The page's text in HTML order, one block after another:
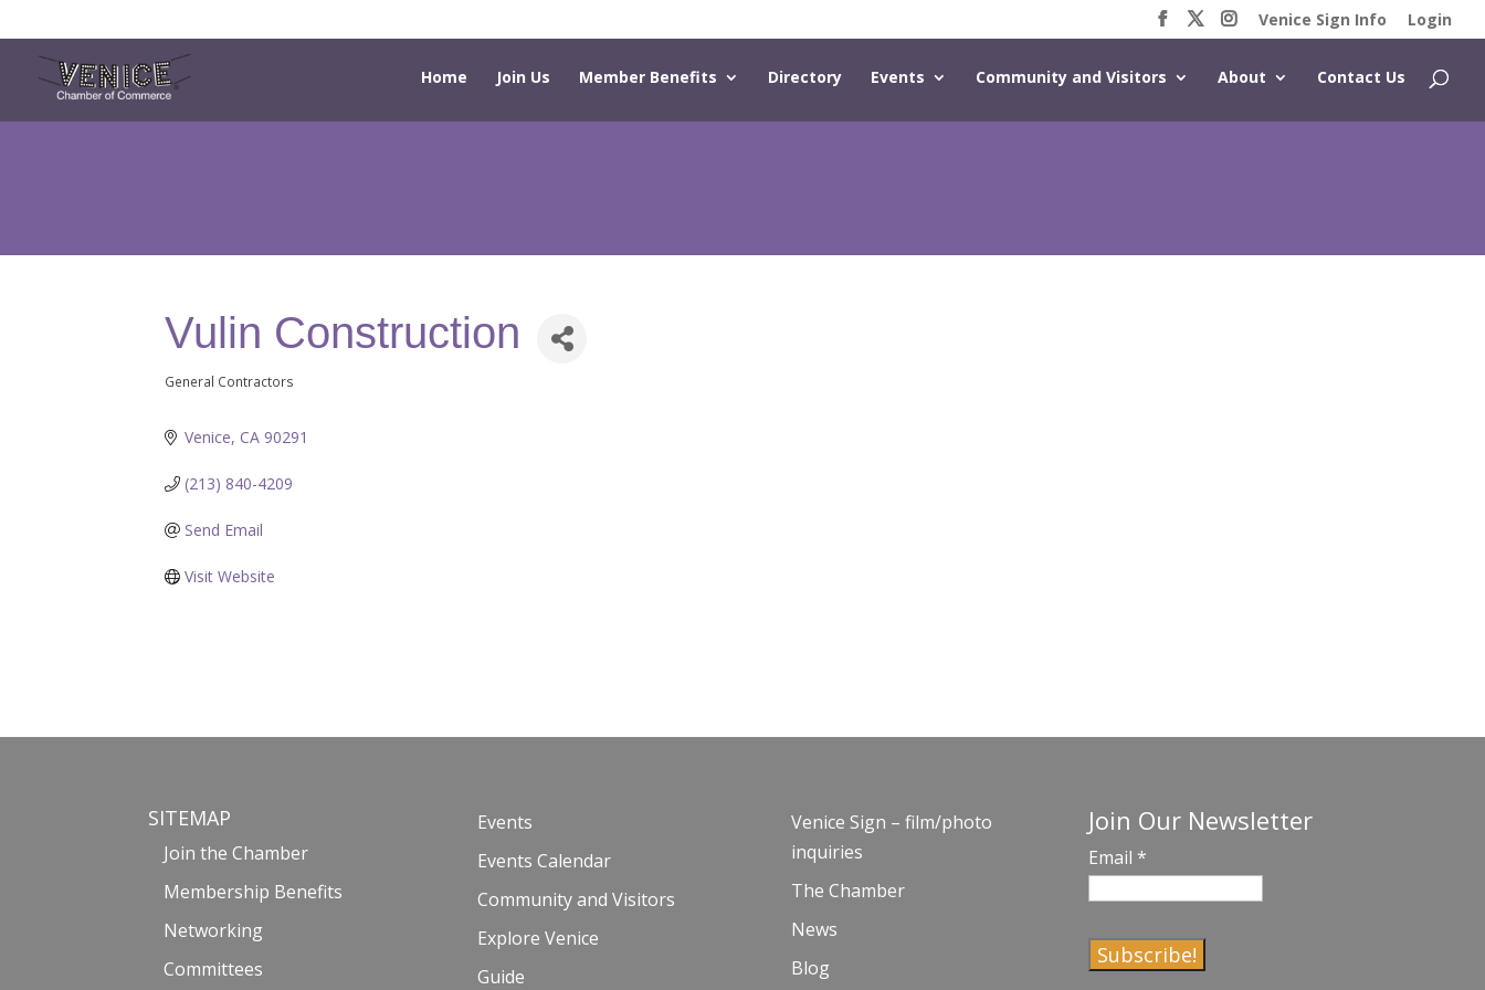
Venice Sign Info Login
Home Join Us Member Benefits Directory Events Community and Visitors About Contact Us
Vulin Construction
Categories
General Contractors
Venice CA 90291
(213) 840-4209
Send Email
Visit Website
SITEMAP
Join the Chamber
Membership Benefits
Networking
Committees
Events
Events Calendar
Community and Visitors
Explore Venice
Guide
Venice Sign – film/photo
inquiries
The Chamber
News
Blog
Join Our Newsletter
Email *